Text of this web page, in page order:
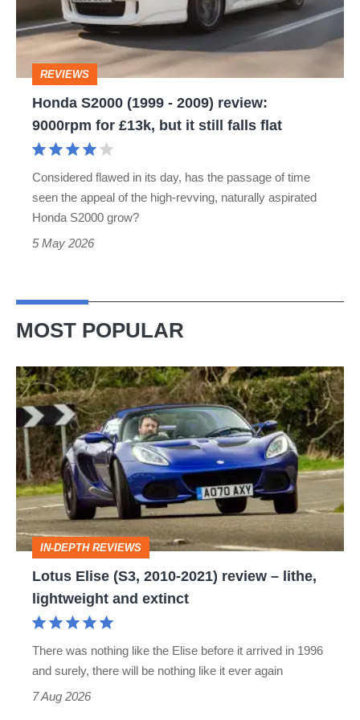
2009)
review:
£13k,
falls
flat
REVIEWS
Honda S2000 (1999 - 2009) review:
9000rpm for £13k, but it still falls flat
Considered flawed in its day, has the passage of time
seen the appeal of the high-revving, naturally aspirated
Honda S2000 grow?
5 May 2026
MOST POPULAR
Lotus
Elise
(S3,
2010-
2021)
review
–
lithe,
lightweight
IN-DEPTH REVIEWS
Lotus Elise (S3, 2010-2021) review – lithe,
lightweight and extinct
There was nothing like the Elise before it arrived in 1996
and surely, there will be nothing like it ever again
7 Aug 2026